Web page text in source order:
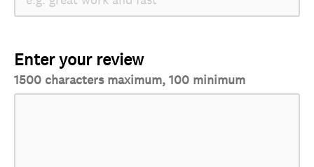
Enter your review
1500 characters maximum, 100 minimum